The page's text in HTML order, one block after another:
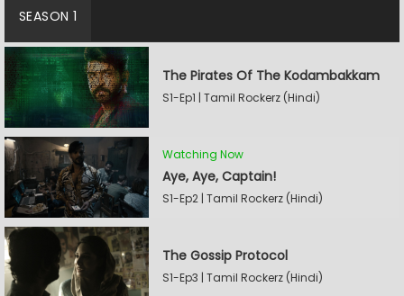
SEASON 1
The Pirates Of The Kodambakkam
S1-Ep1 | Tamil Rockerz (Hindi)
Watching Now
Aye, Aye, Captain!
S1-Ep2 | Tamil Rockerz (Hindi)
The Gossip Protocol
S1-Ep3 | Tamil Rockerz (Hindi)